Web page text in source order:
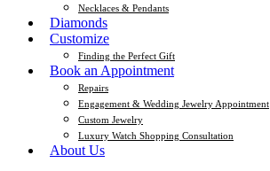
Necklaces & Pendants
Diamonds
Customize
Finding the Perfect Gift
Book an Appointment
Repairs
Engagement & Wedding Jewelry Appointment
Custom Jewelry
Luxury Watch Shopping Consultation
About Us